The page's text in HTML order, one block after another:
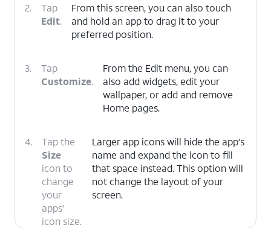
2.
Tap
Edit.
From this screen, you can also touch
and hold an app to drag it to your
preferred position.
3.
Tap
Customize.
From the Edit menu, you can
also add widgets, edit your
wallpaper, or add and remove
Home pages.
4.
Tap the
Size
icon to
change
your
apps'
icon size.
Larger app icons will hide the app's
name and expand the icon to fill
that space instead. This option will
not change the layout of your
screen.